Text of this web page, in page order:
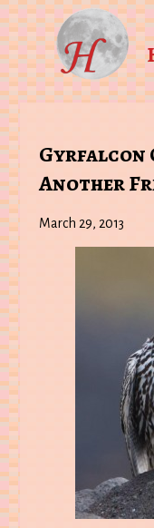
Gyrfalcon
Another
March 29, 2013